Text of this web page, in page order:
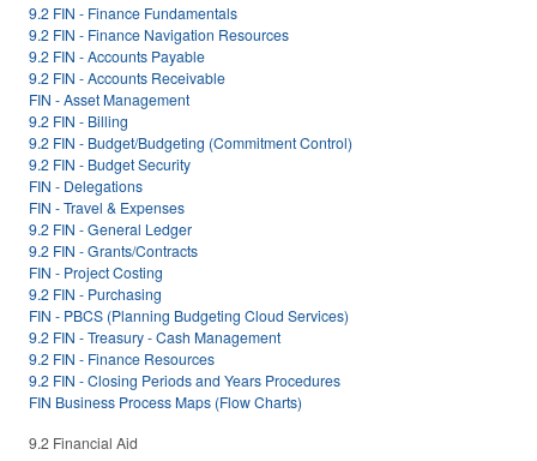
9.2 FIN - Finance Fundamentals
9.2 FIN - Finance Navigation Resources
9.2 FIN - Accounts Payable
9.2 FIN - Accounts Receivable
FIN - Asset Management
9.2 FIN - Billing
9.2 FIN - Budget/Budgeting (Commitment Control)
9.2 FIN - Budget Security
FIN - Delegations
FIN - Travel & Expenses
9.2 FIN - General Ledger
9.2 FIN - Grants/Contracts
FIN - Project Costing
9.2 FIN - Purchasing
FIN - PBCS (Planning Budgeting Cloud Services)
9.2 FIN - Treasury - Cash Management
9.2 FIN - Finance Resources
9.2 FIN - Closing Periods and Years Procedures
FIN Business Process Maps (Flow Charts)
9.2 Financial Aid